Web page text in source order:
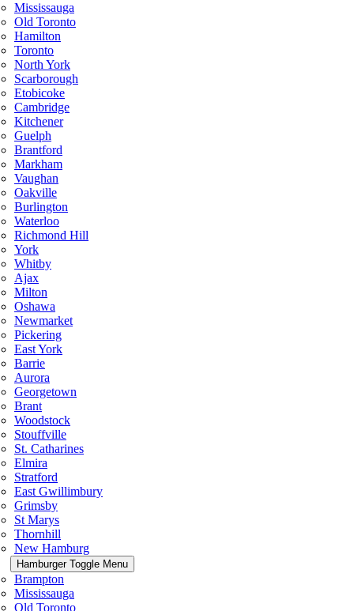
Mississauga
Old Toronto
Hamilton
Toronto
North York
Scarborough
Etobicoke
Cambridge
Kitchener
Guelph
Brantford
Markham
Vaughan
Oakville
Burlington
Waterloo
Richmond Hill
York
Whitby
Ajax
Milton
Oshawa
Newmarket
Pickering
East York
Barrie
Aurora
Georgetown
Brant
Woodstock
Stouffville
St. Catharines
Elmira
Stratford
East Gwillimbury
Grimsby
St Marys
Thornhill
New Hamburg
Hamburger Toggle Menu
Brampton
Mississauga
Old Toronto